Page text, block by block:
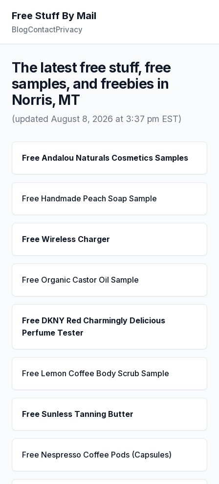
Free Stuff By Mail
BlogContactPrivacy
The latest free stuff, free
samples, and freebies in
Norris, MT
(updated August 8, 2026 at 3:37 pm EST)
Free Andalou Naturals Cosmetics Samples
Free Handmade Peach Soap Sample
Free Wireless Charger
Free Organic Castor Oil Sample
Free DKNY Red Charmingly Delicious
Perfume Tester
Free Lemon Coffee Body Scrub Sample
Free Sunless Tanning Butter
Free Nespresso Coffee Pods (Capsules)